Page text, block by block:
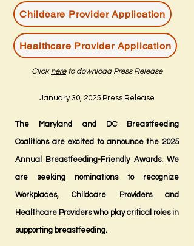
Childcare Provider Application
Healthcare Provider Application
Click hereto download Press Release
January 30, 2025 Press Release
The Maryland and DC Breastfeeding
Coalitions are excited to announce the 2025
Annual Breastfeeding-Friendly Awards. We
are seeking nominations to recognize
Workplaces, Childcare Providers and
Healthcare Providers who play critical roles in
supporting breastfeeding.